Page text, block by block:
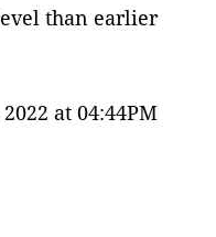
than earlier
at 04:44PM